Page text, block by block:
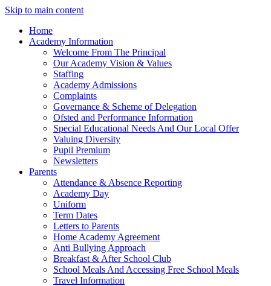
Skip to main content
Home
Academy Information
Welcome From The Principal
Our Academy Vision & Values
Staffing
Academy Admissions
Complaints
Governance & Scheme of Delegation
Ofsted and Performance Information
Special Educational Needs And Our Local Offer
Valuing Diversity
Pupil Premium
Newsletters
Parents
Attendance & Absence Reporting
Academy Day
Uniform
Term Dates
Letters to Parents
Home Academy Agreement
Anti Bullying Approach
Breakfast & After School Club
School Meals And Accessing Free School Meals
Travel Information